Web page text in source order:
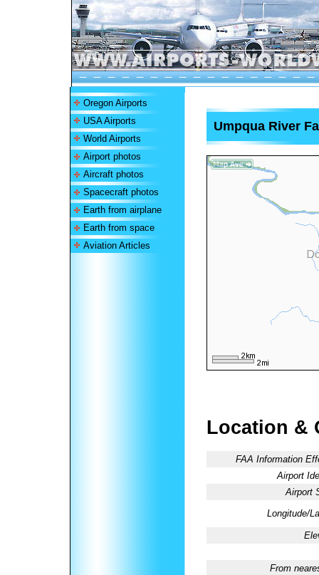
Oregon Airports
USA Airports
World Airports
Airport photos
Aircraft photos
Spacecraft photos
Earth from airplane
Earth from space
Aviation Articles
Umpqua River
Location &
FAA Information
Airport
Airport
Longitude/
From